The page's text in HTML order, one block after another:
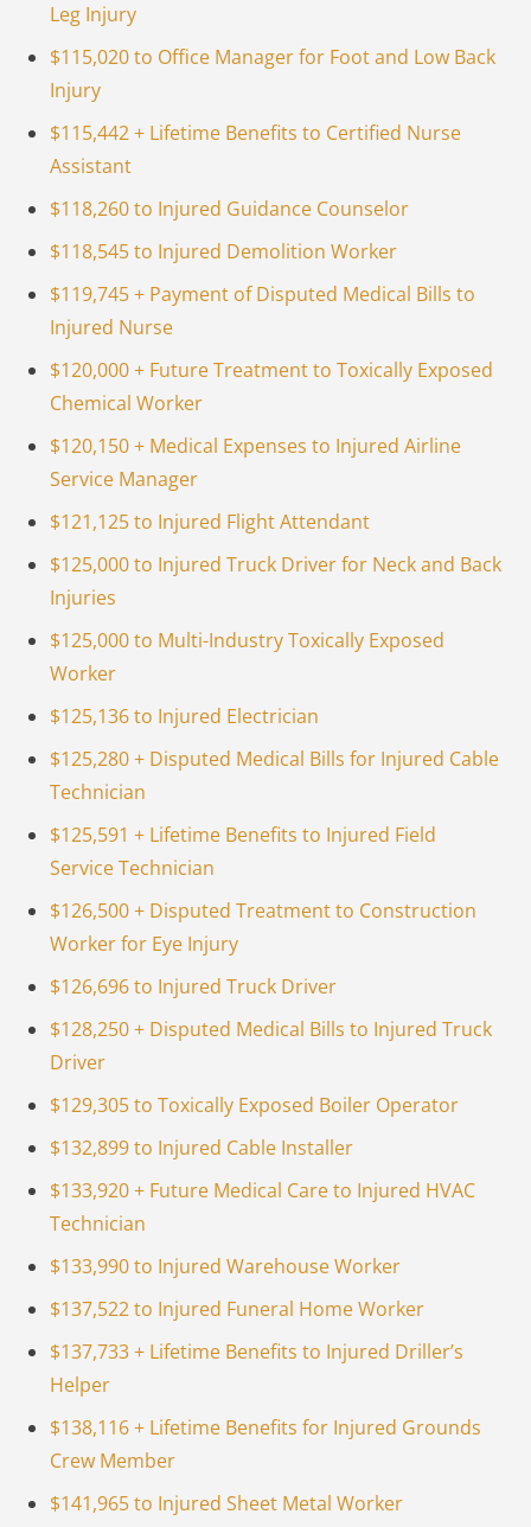
Leg Injury
$115,020 to Office Manager for Foot and Low Back
Injury
$115,442 + Lifetime Benefits to Certified Nurse
Assistant
$118,260 to Injured Guidance Counselor
$118,545 to Injured Demolition Worker
$119,745 + Payment of Disputed Medical Bills to
Injured Nurse
$120,000 + Future Treatment to Toxically Exposed
Chemical Worker
$120,150 + Medical Expenses to Injured Airline
Service Manager
$121,125 to Injured Flight Attendant
$125,000 to Injured Truck Driver for Neck and Back
Injuries
$125,000 to Multi-Industry Toxically Exposed
Worker
$125,136 to Injured Electrician
$125,280 + Disputed Medical Bills for Injured Cable
Technician
$125,591 + Lifetime Benefits to Injured Field
Service Technician
$126,500 + Disputed Treatment to Construction
Worker for Eye Injury
$126,696 to Injured Truck Driver
$128,250 + Disputed Medical Bills to Injured Truck
Driver
$129,305 to Toxically Exposed Boiler Operator
$132,899 to Injured Cable Installer
$133,920 + Future Medical Care to Injured HVAC
Technician
$133,990 to Injured Warehouse Worker
$137,522 to Injured Funeral Home Worker
$137,733 + Lifetime Benefits to Injured Driller’s
Helper
$138,116 + Lifetime Benefits for Injured Grounds
Crew Member
$141,965 to Injured Sheet Metal Worker